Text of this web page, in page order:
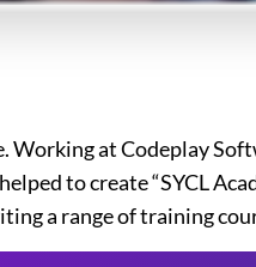
Working at Codeplay
to create “SYCL
a range of training